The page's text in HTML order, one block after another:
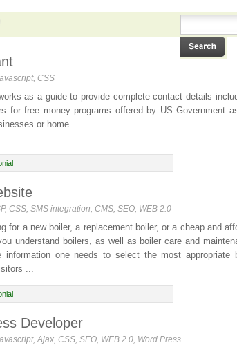
CSS
as a guide to provide complete contact details
for free money programs offered by US Government
or home ...
CSS, SMS integration, CMS, SEO, WEB 2.0
for a new boiler, a replacement boiler, or a cheap and
understand boilers, as well as boiler care and
information one needs to select the most appropriate
...
Developer
Ajax, CSS, SEO, WEB 2.0, Word Press